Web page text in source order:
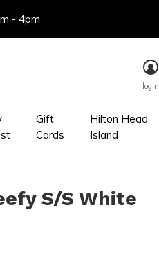
Gift
Cards
Hilton Head
Island
login
- 4pm
S/S White